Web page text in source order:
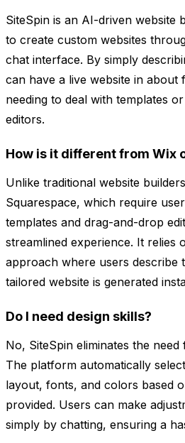
SiteSpin is an AI-driven website
to create custom websites
chat interface. By simply
can have a live website in about
needing to deal with templates
editors.
How is it different from Wix
Unlike traditional website
Squarespace, which require
templates and drag-and-drop
streamlined experience. It relies
approach where users describe
tailored website is generated
Do I need design skills?
No, SiteSpin eliminates the
The platform automatically
layout, fonts, and colors based
provided. Users can make
simply by chatting, ensuring a